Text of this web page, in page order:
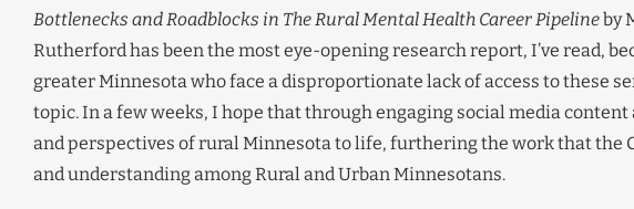
Bottlenecks and Roadblocks in The Rural Mental Health Career Pipelineby
Rutherford has been the most eye-opening research report, I’ve read,
greater Minnesota who face a disproportionate lack of access to these
topic. In a few weeks, I hope that through engaging social media
and perspectives of rural Minnesota to life, furthering the work that the
and understanding among Rural and Urban Minnesotans.